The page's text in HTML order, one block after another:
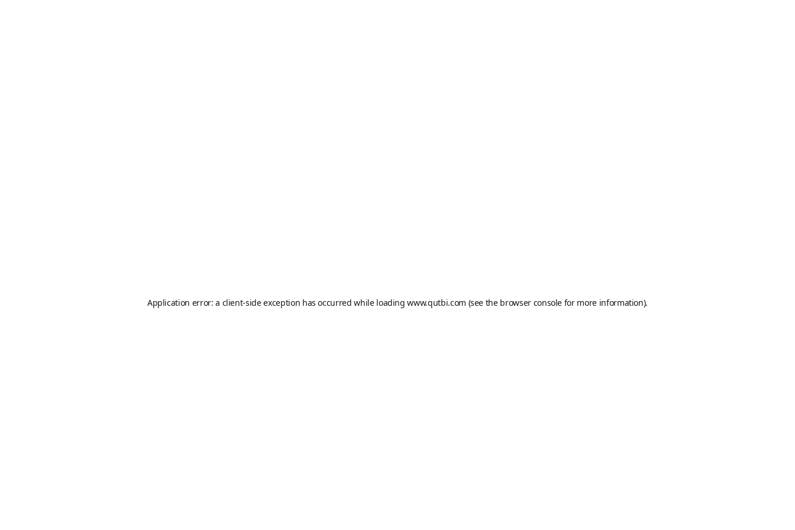
Application error: a client-side exception has occurred while loadingwww.qutbi.com (see the browser console for more information).